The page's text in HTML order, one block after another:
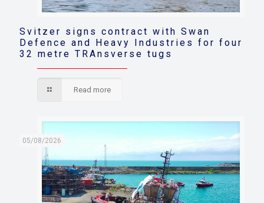
Svitzer signs contract with Swan
Defence and Heavy Industries for four
32 metre TRAnsverse tugs
Read more
05/08/2026